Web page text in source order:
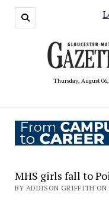
Thursday, August
MHS girls fall to
BY ADDISON GRIFFITH ON